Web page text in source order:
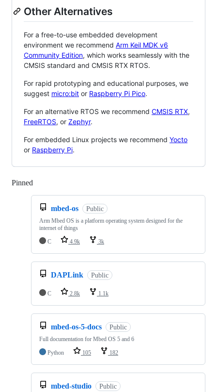
Other Alternatives
For a free-to-use embedded development
environment we recommend Arm Keil MDK v6
Community Edition, which works seamlessly with the
CMSIS standard and CMSIS RTX RTOS.
For rapid prototyping and educational purposes, we
suggest micro:bit or Raspberry Pi Pico.
For an alternative RTOS we recommend CMSIS RTX,
FreeRTOS, or Zephyr.
For embedded Linux projects we recommend Yocto
or Raspberry Pi.
Pinned
mbed-os Public
Arm Mbed OS is a platform operating system designed for the
internet of things
C
4.9k 3k
DAPLink Public
C 2.8k 1.1k
mbed-os-5-docs Public
Full documentation for Mbed OS 5 and 6
Python
105 182
mbed-studio Public